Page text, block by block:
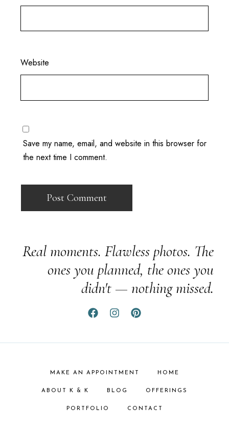
Website
Save my name, email, and website in this browser for
the next time I comment.
Real moments. Flawless photos. The
ones you planned, the ones you
didn't — nothing missed.
MAKE AN APPOINTMENT HOME
ABOUT K & K BLOG OFFERINGS
PORTFOLIO CONTACT